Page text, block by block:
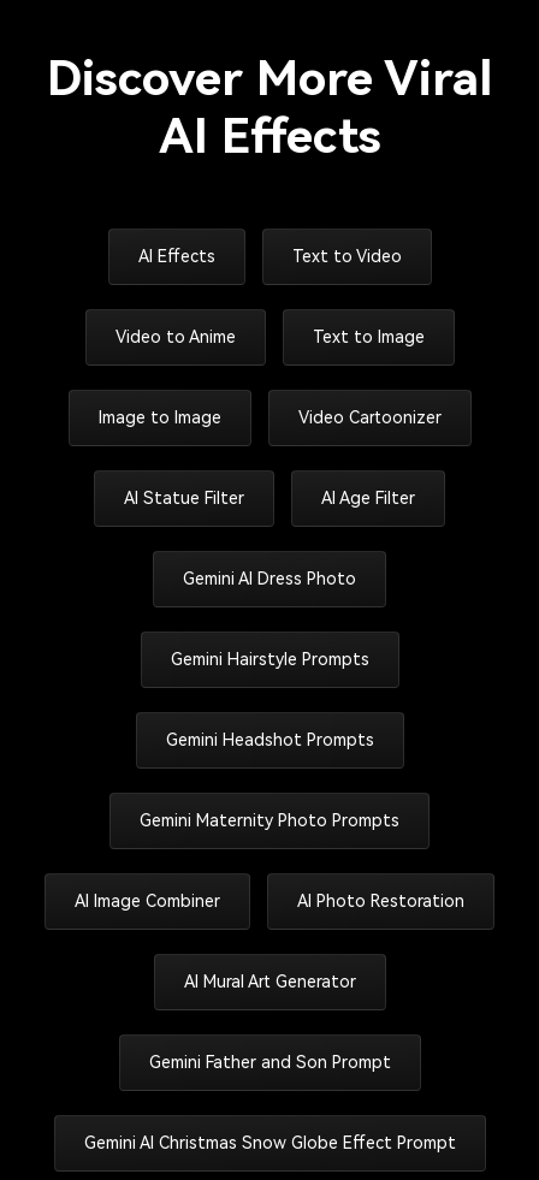
Discover More Viral
AI Effects
AI Effects Text to Video
Video to Anime Text to Image
Image to Image Video Cartoonizer
AI Statue Filter AI Age Filter
Gemini AI Dress Photo
Gemini Hairstyle Prompts
Gemini Headshot Prompts
Gemini Maternity Photo Prompts
AI Image Combiner AI Photo Restoration
AI Mural Art Generator
Gemini Father and Son Prompt
Gemini AI Christmas Snow Globe Effect Prompt